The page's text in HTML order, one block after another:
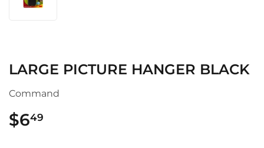
LARGE PICTURE HANGER BLACK
Command
$649